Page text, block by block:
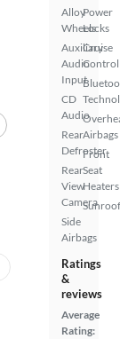
Alloy
Wheels
Auxiliary
Audio
Input
CD
Audio
Rear
Defroster
Rear
View
Camera
Side
Airbags
Power
Locks
Cruise
Control
Airbags
Front
Seat
Heaters
Ratings
&
reviews
Average
Rating: